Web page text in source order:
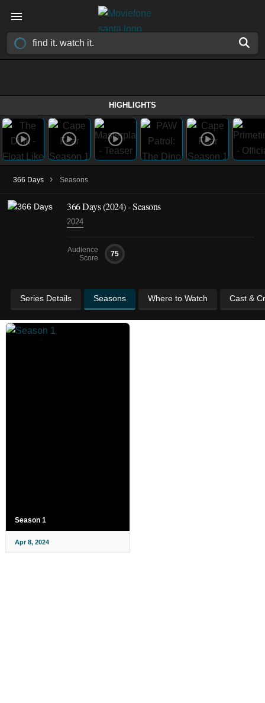
HIGHLIGHTS
366 Days › Seasons
366 Days(2024)- Seasons
2024
Audience
Score
75
Series Details Seasons Where to Watch Cast &
Season 1
Apr 8, 2024